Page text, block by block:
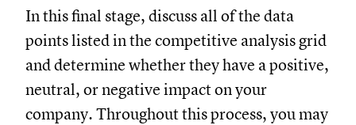
In this final stage, discuss all of the data
points listed in the competitive analysis grid
and determine whether they have a positive,
neutral, or negative impact on your
company. Throughout this process, you may